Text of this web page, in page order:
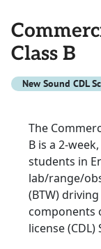
Class B
New Sound CDL
The
B is a 2-
students in
lab/range/
(BTW)
components
license (CDL)